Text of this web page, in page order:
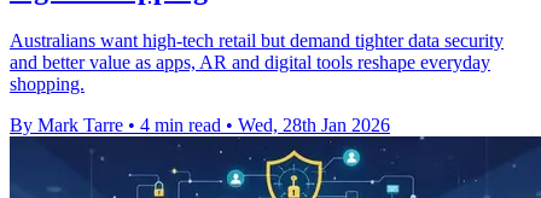
Australians want high-tech retail but demand tighter data security
and better value as apps, AR and digital tools reshape everyday
shopping.
By Mark Tarre • 4 min read • Wed, 28th Jan 2026